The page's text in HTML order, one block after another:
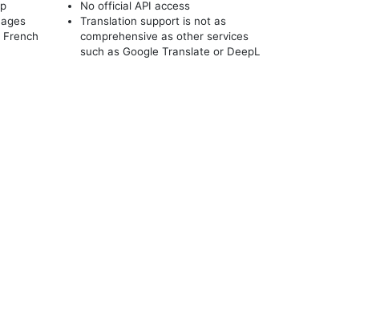
No official API access
Translation support is not as
comprehensive as other services
such as Google Translate or DeepL